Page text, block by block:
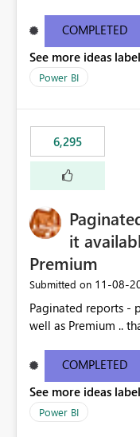
COMPLETED
See more ideas
Power BI
6,295
it
Premium
Submitted on ‎11-08-
Paginated reports -
well as Premium ..
COMPLETED
See more ideas
Power BI